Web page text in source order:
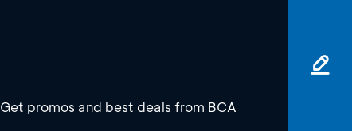
Get promos and best deals from BCA